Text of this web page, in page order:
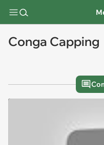
Conga Capping